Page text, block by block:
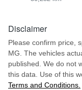
Disclaimer
Please confirm price,
MG. The vehicles
published. We do not
this data. Use of this
Terms and Conditions.